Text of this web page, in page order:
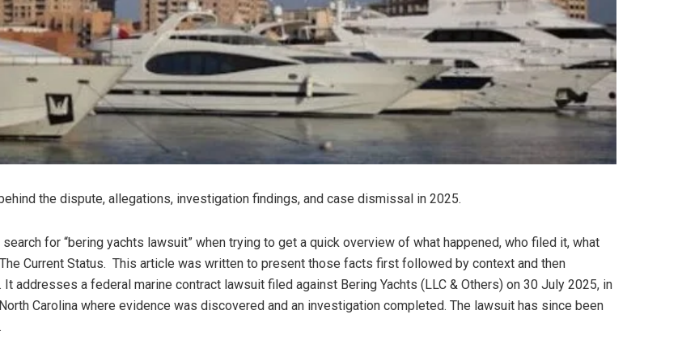
the dispute, allegations, investigation findings, and case dismissal in 2025.
for “bering yachts lawsuit” when trying to get a quick overview of what happened, who filed it, what
Current Status. This article was written to present those facts first followed by context and then
addresses a federal marine contract lawsuit filed against Bering Yachts (LLC & Others) on 30 July 2025, in
Carolina where evidence was discovered and an investigation completed. The lawsuit has since been